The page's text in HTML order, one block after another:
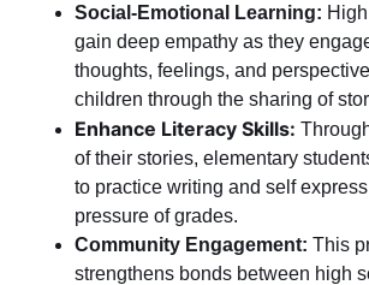
Social-Emotional Learning:
gain deep empathy as they
thoughts, feelings, and
children through the sharing of
Enhance Literacy Skills:
of their stories,elementary
to practice writing and self
pressure of grades.
Community Engagement: This
strengthens bonds between high